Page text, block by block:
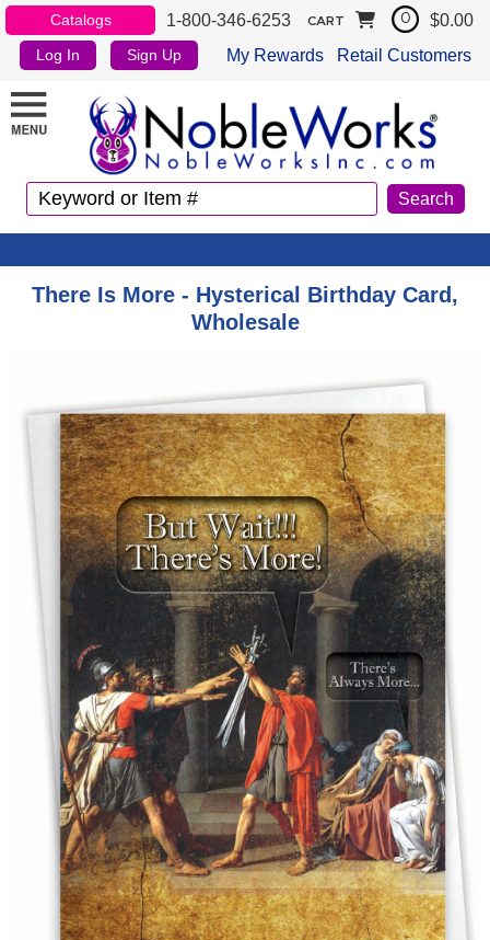
Catalogs 1-800-346-6253
Log In Sign Up My Rewards Retail Customers
CART 0 $0.00
There Is More - Hysterical Birthday Card,
Wholesale